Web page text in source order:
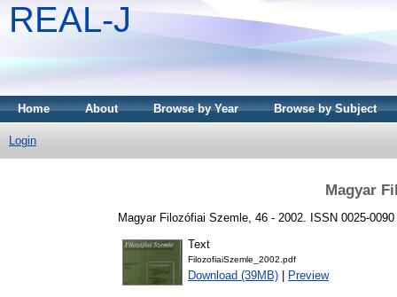
REAL-J
Home About Browse by Year Browse by Subject
Login
Magyar
Magyar Filozófiai Szemle, 46 - 2002. ISSN 0025-0090
Text
FilozofiaiSzemle_2002.pdf
Download (39MB) Preview